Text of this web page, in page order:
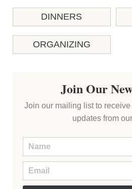
DINNERS
ORGANIZING
Join Our
Join our mailing list to
updates from